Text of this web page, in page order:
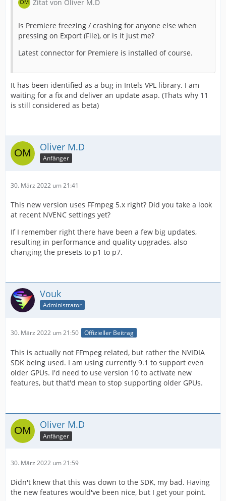
Zitat von Oliver M.D
Is Premiere freezing / crashing for anyone else when
pressing on Export (File), or is it just me?
Latest connector for Premiere is installed of course.
It has been identified as a bug in Intels VPL library. I am
waiting for a fix and deliver an update asap. (Thats why 11
is still considered as beta)
Oliver M.D
Anfänger
30. März 2022 um 21:41
This new version uses FFmpeg 5.x right? Did you take a look
at recent NVENC settings yet?
If I remember right there have been a few big updates,
resulting in performance and quality upgrades, also
changing the presets to p1 to p7.
Vouk
Administrator
30. März 2022 um 21:50 Offizieller Beitrag
This is actually not FFmpeg related, but rather the NVIDIA
SDK being used. I am using currently 9.1 to support even
older GPUs. I'd need to use version 10 to activate new
features, but that'd mean to stop supporting older GPUs.
Oliver M.D
Anfänger
30. März 2022 um 21:59
Didn't knew that this was down to the SDK, my bad. Having
the new features would've been nice, but I get your point.